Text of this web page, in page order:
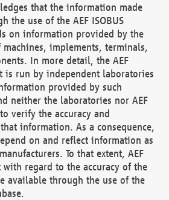
that the information made
the use of the AEF ISOBUS
on information provided by the
machines, implements, terminals,
In more detail, the AEF
is run by independent laboratories
provided by such
neither the laboratories nor AEF
verify the accuracy and
information. As a consequence,
on and reflect information as
To that extent, AEF
regard to the accuracy of the
available through the use of the